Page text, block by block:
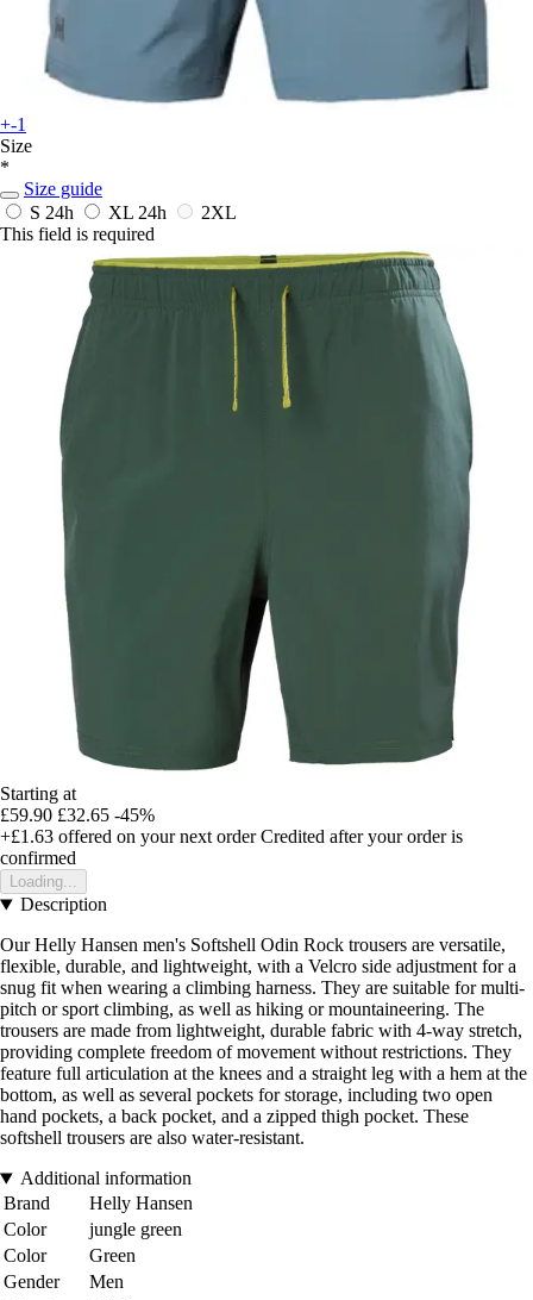
+-1
Size
*
Size guide
S 24h XL 24h
2XL
This field is required
Starting at
£59.90 £32.65 -45%
+£1.63 offered on your next order Credited after your order is
confirmed
Loading...
Description
Our Helly Hansen men's Softshell Odin Rock trousers are versatile,
flexible, durable, and lightweight, with a Velcro side adjustment for a
snug fit when wearing a climbing harness. They are suitable for multi-
pitch or sport climbing, as well as hiking or mountaineering. The
trousers are made from lightweight, durable fabric with 4-way stretch,
providing complete freedom of movement without restrictions. They
feature full articulation at the knees and a straight leg with a hem at the
bottom, as well as several pockets for storage, including two open
hand pockets, a back pocket, and a zipped thigh pocket. These
softshell trousers are also water-resistant.
Additional information
Brand
Helly Hansen
Color
jungle green
Color
Green
Gender
Men